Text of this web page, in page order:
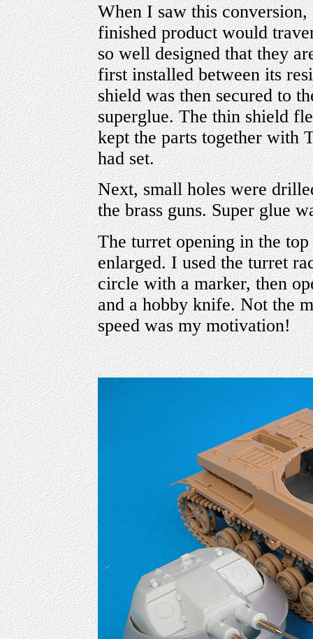
When I saw this
finished product would
so well designed that they
first installed between its
shield was then secured to
superglue. The thin shield
kept the parts together with
had set.
Next, small holes were
the brass guns. Super glue
The turret opening in the
enlarged. I used the turret
circle with a marker, then
and a hobby knife. Not the
speed was my motivation!